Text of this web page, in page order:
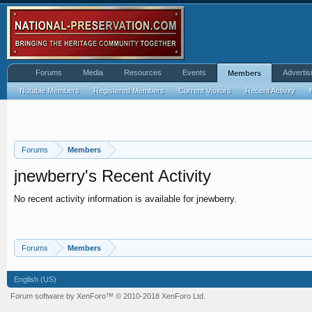
Forums Members
jnewberry's Recent Activity
No recent activity information is available for jnewberry.
Forums Members
Forums Media Resources Events Members
Notable Members Registered Members Current Visitors Recent Activity
English (US)
Forum software by XenForo™ © 2010-2018 XenForo Ltd.